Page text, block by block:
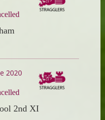
2020
2nd XI